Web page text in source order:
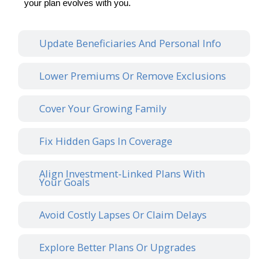
Update Beneficiaries And Personal Info
Lower Premiums Or Remove Exclusions
Cover Your Growing Family
Fix Hidden Gaps In Coverage
Align Investment-Linked Plans With
Your Goals
Avoid Costly Lapses Or Claim Delays
Explore Better Plans Or Upgrades
your plan evolves with you.